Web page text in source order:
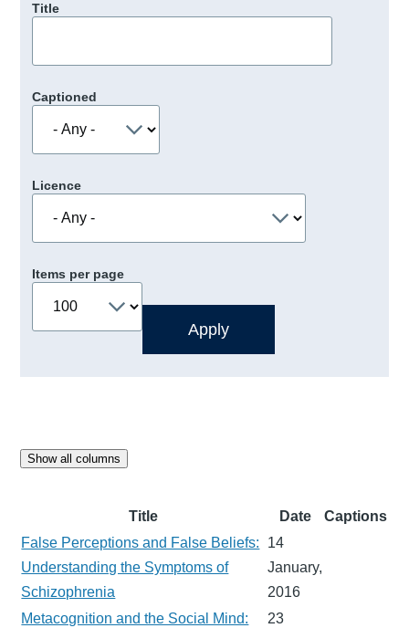
Title
Captioned
Licence
Items per page
Show all columns
Title Date
Captions
False Perceptions and False Beliefs:
Understanding the Symptoms of
Schizophrenia
14
January,
2016
Metacognition and the Social Mind:
23